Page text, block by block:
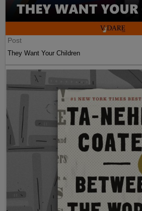
Post
They Want Your Children